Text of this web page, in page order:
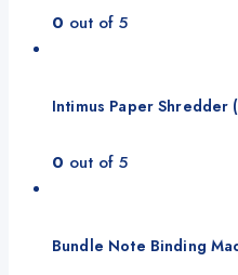
0 out of 5
Intimus Paper Shredder
0 out of 5
Bundle Note Binding